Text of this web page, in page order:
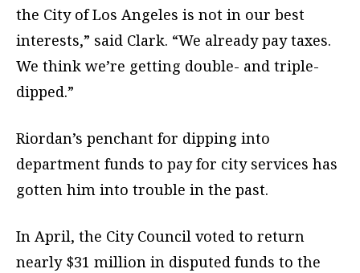
the City of Los Angeles is not in our best
interests,” said Clark. “We already pay taxes.
We think we’re getting double- and triple-
dipped.”
Riordan’s penchant for dipping into
department funds to pay for city services has
gotten him into trouble in the past.
In April, the City Council voted to return
nearly $31 million in disputed funds to the